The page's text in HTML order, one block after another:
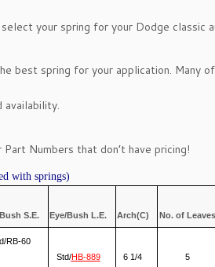
your spring for your Dodge classic
best spring for your application. Many
availability.
Numbers that don’t have pricing!
with springs)
S.E. Eye/Bush L.E. Arch(C) No. of Leaves
RB-60
Std/HB-889 6 1/4 5